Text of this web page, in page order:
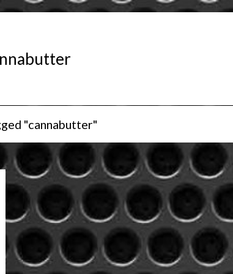
"cannabutter"